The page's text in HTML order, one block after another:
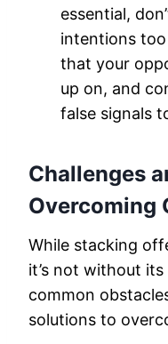
essential,
intentions too
that your
up on, and
false signals
Challenges
Overcoming
While stacking
it’s not without
common
solutions to